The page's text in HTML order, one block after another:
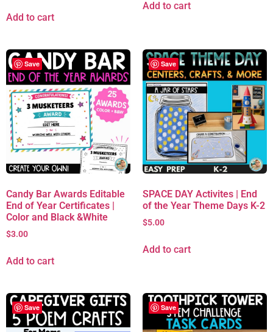
Add to cart
Add to cart
Save
Candy Bar Awards Editable
End of Year Certificates |
Color and Black &White
$3.00
Add to cart
Save
SPACE DAY Activites | End
of the Year Theme Days K-2
$5.00
Add to cart
Save Save